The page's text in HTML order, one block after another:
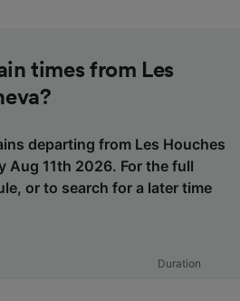
times from Les
departing from Les Houches
Aug 11th 2026. For the full
or to search for a later time
Duration